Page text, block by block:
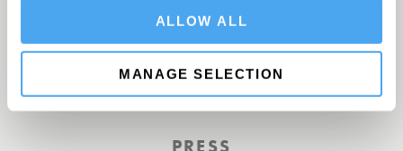
ALLOW ALL
MANAGE SELECTION
A Truly Unique Offering
THE INDEPENDENT